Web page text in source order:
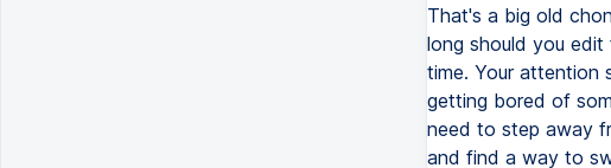
That's a big old
long should you
time. Your attention
getting bored of
need to step away
and find a way to